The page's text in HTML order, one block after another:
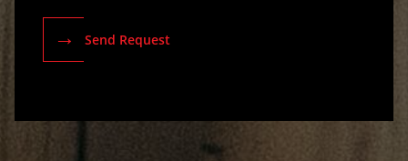
→ Send Request